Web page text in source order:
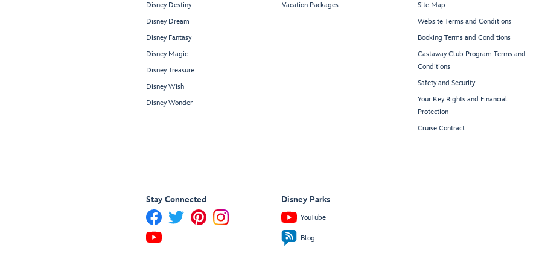
Disney Destiny
Disney Dream
Disney Fantasy
Disney Magic
Disney Treasure
Disney Wish
Disney Wonder
Vacation Packages
Site Map
Website Terms and Conditions
Booking Terms and Conditions
Castaway Club Program Terms and
Conditions
Safety and Security
Your Key Rights and Financial
Protection
Cruise Contract
Stay Connected Disney Parks
YouTube
Blog